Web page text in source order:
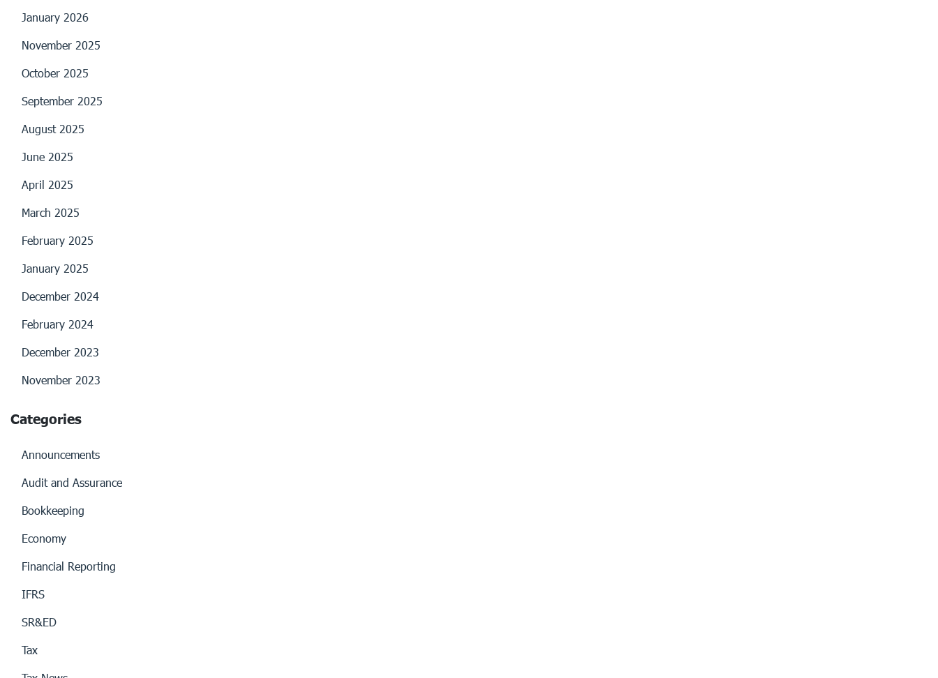
January 2026
November 2025
October 2025
September 2025
August 2025
June 2025
April 2025
March 2025
February 2025
January 2025
December 2024
February 2024
December 2023
November 2023
Categories
Announcements
Audit and Assurance
Bookkeeping
Economy
Financial Reporting
IFRS
SR&ED
Tax